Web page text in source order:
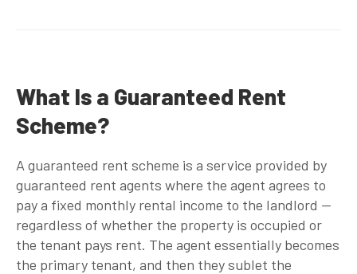
What Is a Guaranteed Rent
Scheme?
A guaranteed rent scheme is a service provided by
guaranteed rent agents where the agent agrees to
pay a fixed monthly rental income to the landlord —
regardless of whether the property is occupied or
the tenant pays rent. The agent essentially becomes
the primary tenant, and then they sublet the